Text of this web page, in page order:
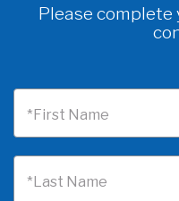
Please complete
*First Name
*Last Name